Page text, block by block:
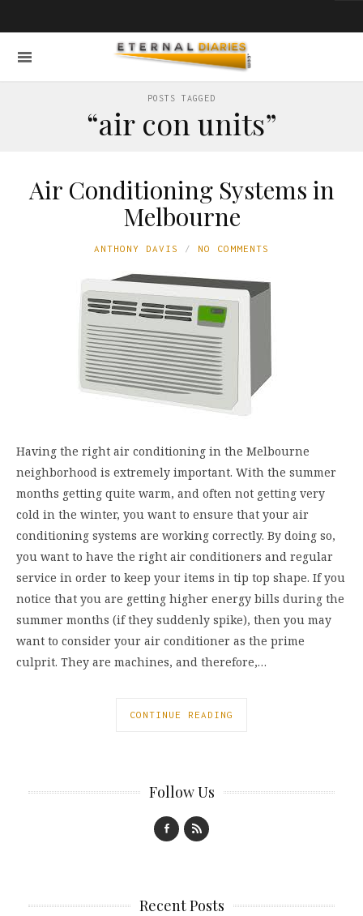
POSTS TAGGED
“air con units”
Air Conditioning Systems in
Melbourne
ANTHONY DAVIS NO COMMENTS
Having the right air conditioning in the Melbourne
neighborhood is extremely important. With the summer
months getting quite warm, and often not getting very
cold in the winter, you want to ensure that your air
conditioning systems are working correctly. By doing so,
you want to have the right air conditioners and regular
service in order to keep your items in tip top shape. If you
notice that you are getting higher energy bills during the
summer months (if they suddenly spike), then you may
want to consider your air conditioner as the prime
culprit. They are machines, and therefore,…
CONTINUE READING
Follow Us
Recent Posts